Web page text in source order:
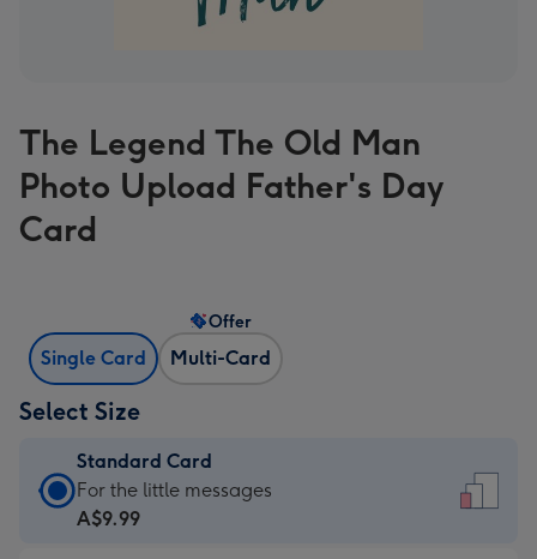
The Legend The Old Man
Photo Upload Father's Day
Card
Single Card Multi-Card
Offer
Select Size
Standard Card
Standard
Card
For the little messages
A$9.99